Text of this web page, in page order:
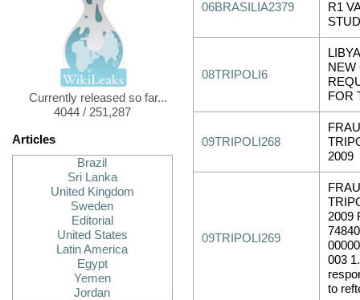
Currently released so far...
4044 / 251,287
Articles
Brazil
Sri Lanka
United Kingdom
Sweden
Editorial
United States
Latin America
Egypt
Yemen
Jordan
06BRASILIA2379
R1
08TRIPOLI6
NEW
FOR
09TRIPOLI268
2009
09TRIPOLI269
2009
003
to